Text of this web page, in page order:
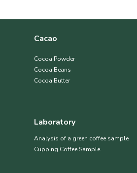
Cacao
Cocoa Powder
Cocoa Beans
Cocoa Butter
Laboratory
Analysis of a green coffee sample
Cupping Coffee Sample